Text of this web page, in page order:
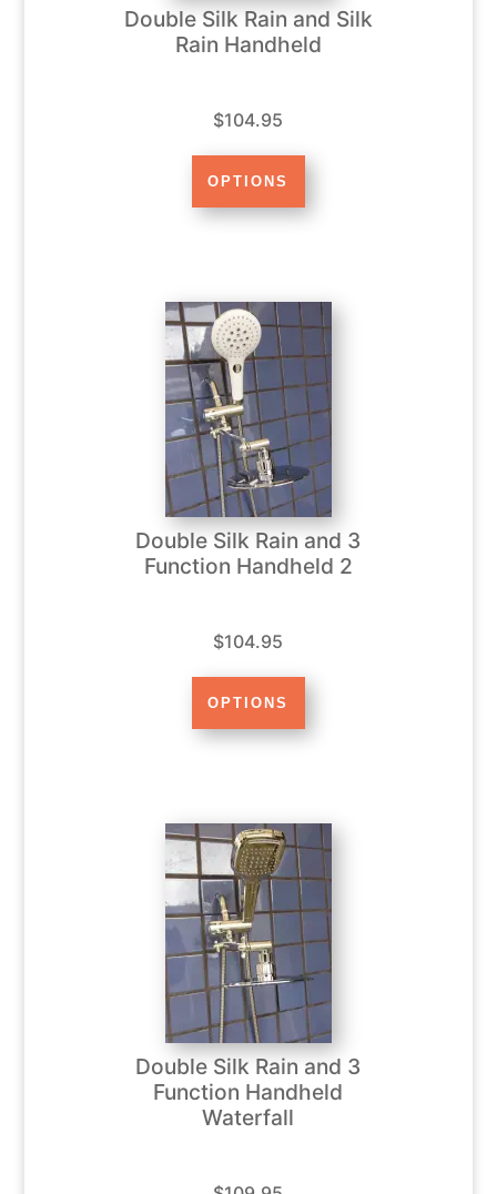
Double Silk Rain and Silk
Rain Handheld
$104.95
Double Silk Rain and 3
Function Handheld 2
$104.95
Double Silk Rain and 3
Function Handheld
Waterfall